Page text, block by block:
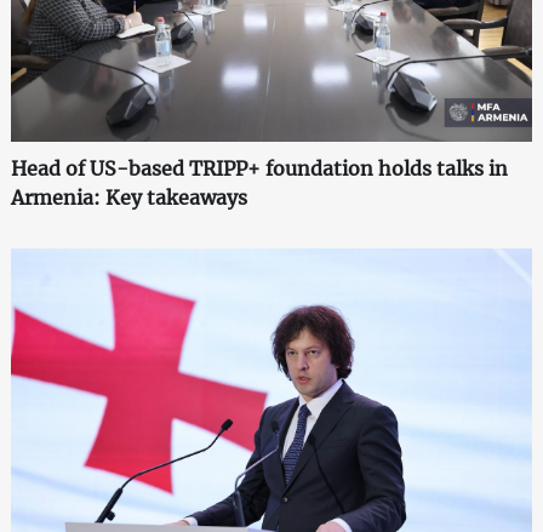
Head of US-based TRIPP+ foundation holds talks in
Armenia: Key takeaways